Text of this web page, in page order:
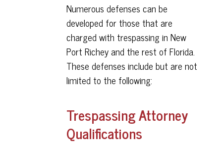
Numerous defenses can be
developed for those that are
charged with trespassing in New
Port Richey and the rest of Florida.
These defenses include but are not
limited to the following:
Trespassing Attorney
Qualifications